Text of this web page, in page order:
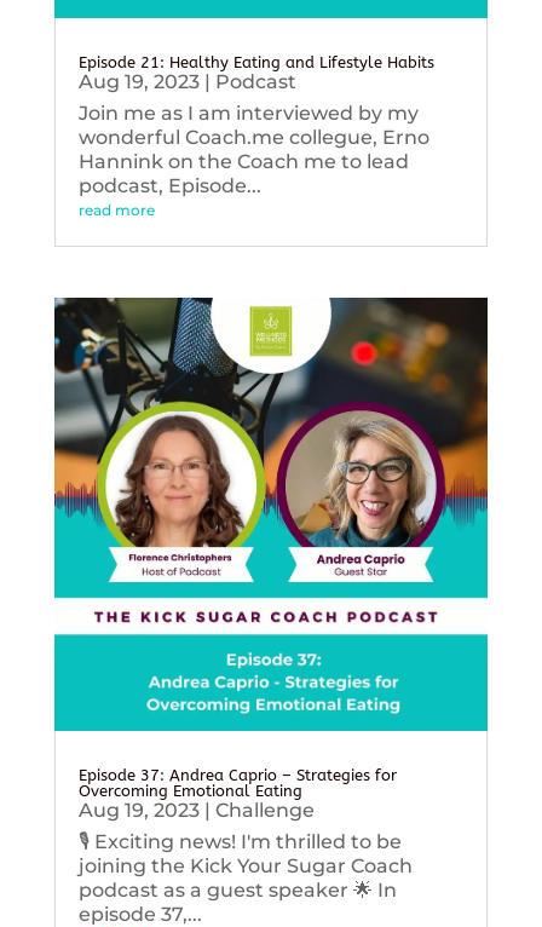
Episode 21: Healthy Eating and Lifestyle Habits
Aug 19, 2023| Podcast
Join me as I am interviewed by my
wonderful Coach.me collegue, Erno
Hannink on the Coach me to lead
podcast, Episode...
read more
Episode 37: Andrea Caprio – Strategies for
Overcoming Emotional Eating
Aug 19, 2023| Challenge
🎙️ Exciting news! I'm thrilled to be
joining the Kick Your Sugar Coach
podcast as a guest speaker 🌟 In
episode 37,...